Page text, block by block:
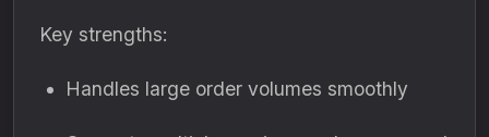
Key strengths:
Handles large order volumes smoothly